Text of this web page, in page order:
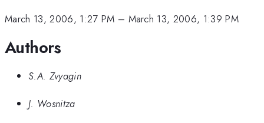
March 13, 2006, 1:27 PM – March 13, 2006, 1:39 PM
Authors
S.A. Zvyagin
J. Wosnitza